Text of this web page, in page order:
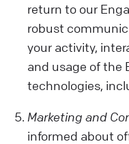
return to our
robust
your activity,
and usage of the
technologies,
Marketing and
informed about